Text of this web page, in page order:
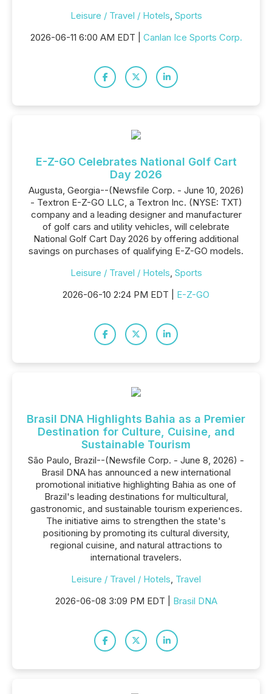
Leisure / Travel / Hotels, Sports
2026-06-11 6:00 AM EDT | Canlan Ice Sports Corp.
E-Z-GO Celebrates National Golf Cart
Day 2026
Augusta, Georgia--(Newsfile Corp. - June 10, 2026)
- Textron E-Z-GO LLC, a Textron Inc. (NYSE: TXT)
company and a leading designer and manufacturer
of golf cars and utility vehicles, will celebrate
National Golf Cart Day 2026 by offering additional
savings on purchases of qualifying E-Z-GO models.
Leisure / Travel / Hotels, Sports
2026-06-10 2:24 PM EDT | E-Z-GO
Brasil DNA Highlights Bahia as a Premier
Destination for Culture, Cuisine, and
Sustainable Tourism
São Paulo, Brazil--(Newsfile Corp. - June 8, 2026) -
Brasil DNA has announced a new international
promotional initiative highlighting Bahia as one of
Brazil's leading destinations for multicultural,
gastronomic, and sustainable tourism experiences.
The initiative aims to strengthen the state's
positioning by promoting its cultural diversity,
regional cuisine, and natural attractions to
international travelers.
Leisure / Travel / Hotels, Travel
2026-06-08 3:09 PM EDT | Brasil DNA